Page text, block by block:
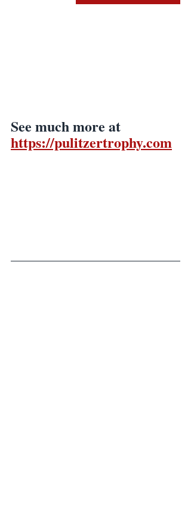
See much more at
https://pulitzertrophy.com